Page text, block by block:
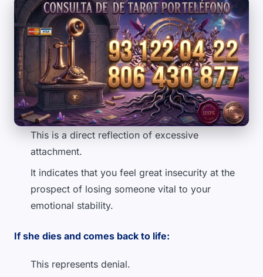
This is a direct reflection of excessive
attachment.
It indicates that you feel great insecurity at the
prospect of losing someone vital to your
emotional stability.
If she dies and comes back to life:
This represents denial.